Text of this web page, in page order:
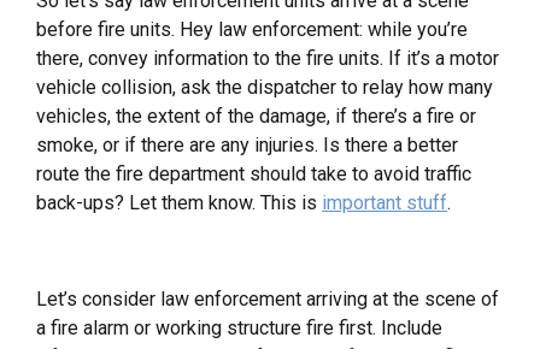
before fire units. Hey law enforcement: while you’re
there, convey information to the fire units. If it’s a motor
vehicle collision, ask the dispatcher to relay how many
vehicles, the extent of the damage, if there’s a fire or
smoke, or if there are any injuries. Is there a better
route the fire department should take to avoid traffic
back-ups? Let them know. This is important stuff.
Let’s consider law enforcement arriving at the scene of
a fire alarm or working structure fire first. Include